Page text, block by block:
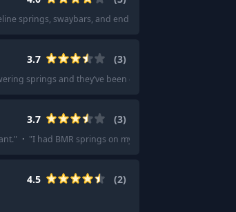
springs, swaybars, and endlinks package.
3.7 (3)
springs and they’ve been great so far
3.7 (3)
" · "I had BMR springs on my ‘13 GT front and back.
4.5 (2)